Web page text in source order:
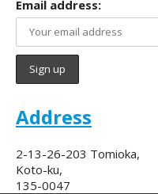
Email address:
Address
2-13-26-203 Tomioka,
Koto-ku,
135-0047